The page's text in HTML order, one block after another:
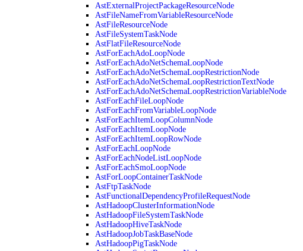
AstExternalProjectPackageResourceNode
AstFileNameFromVariableResourceNode
AstFileResourceNode
AstFileSystemTaskNode
AstFlatFileResourceNode
AstForEachAdoLoopNode
AstForEachAdoNetSchemaLoopNode
AstForEachAdoNetSchemaLoopRestrictionNode
AstForEachAdoNetSchemaLoopRestrictionTextNode
AstForEachAdoNetSchemaLoopRestrictionVariableNode
AstForEachFileLoopNode
AstForEachFromVariableLoopNode
AstForEachItemLoopColumnNode
AstForEachItemLoopNode
AstForEachItemLoopRowNode
AstForEachLoopNode
AstForEachNodeListLoopNode
AstForEachSmoLoopNode
AstForLoopContainerTaskNode
AstFtpTaskNode
AstFunctionalDependencyProfileRequestNode
AstHadoopClusterInformationNode
AstHadoopFileSystemTaskNode
AstHadoopHiveTaskNode
AstHadoopJobTaskBaseNode
AstHadoopPigTaskNode